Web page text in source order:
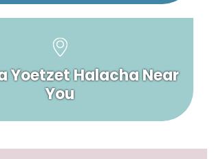
Yoetzet Halacha Near
You